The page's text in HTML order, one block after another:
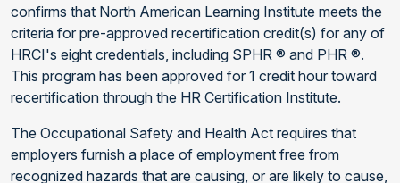
confirms that North American Learning Institute meets the
criteria for pre-approved recertification credit(s) for any of
HRCI's eight credentials, including SPHR ® and PHR ®.
This program has been approved for 1 credit hour toward
recertification through the HR Certification Institute.
The Occupational Safety and Health Act requires that
employers furnish a place of employment free from
recognized hazards that are causing, or are likely to cause,